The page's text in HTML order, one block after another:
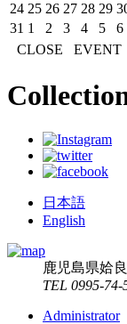
24 25 26 27 28 29
31 1 2 3 4 5
6
CLOSE
EVENT
日本語
English
鹿児島県姶
TEL 0995-74-
Administrator